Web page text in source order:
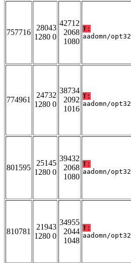
757716
28043
1280 0
42712
2068
1080
T:
aadomn/opt32
774961
24732
1280 0
38734
2092
1016
T:
aadomn/opt32
801595
25145
1280 0
39432
2068
1080
T:
aadomn/opt32
810781
21943
1280 0
34955
2044
1048
T:
aadomn/opt32